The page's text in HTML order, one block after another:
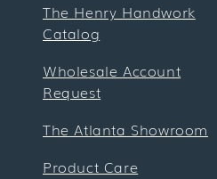
The Henry Handwork
Catalog
Wholesale Account
Request
The Atlanta Showroom
Product Care